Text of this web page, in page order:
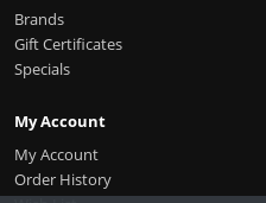
Brands
Gift Certificates
Specials
My Account
My Account
Order History